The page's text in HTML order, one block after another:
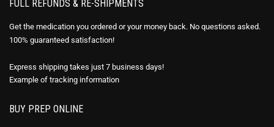
FULL REFUNDS & RE-SHIPMENTS
Get the medication you ordered or your money back. No questions asked.
100% guaranteed satisfaction!
Express shipping takes just 7 business days!
Example of tracking information
BUY PREP ONLINE